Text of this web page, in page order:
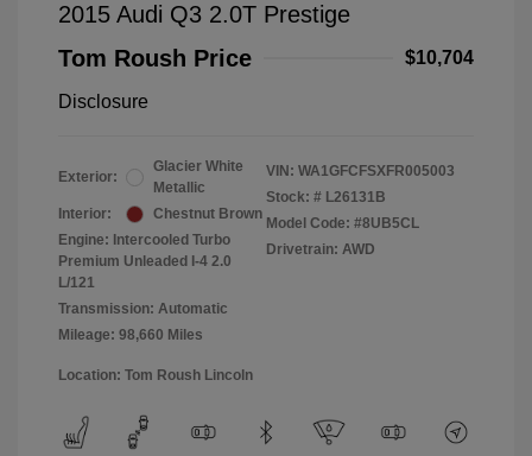
2015 Audi Q3 2.0T Prestige
Tom Roush Price
$10,704
Disclosure
Exterior:
Glacier White
Metallic
Interior:
Chestnut Brown
Engine: Intercooled Turbo
Premium Unleaded I-4 2.0
L/121
Transmission: Automatic
Mileage: 98,660 Miles
VIN: WA1GFCFSXFR005003
Stock: # L26131B
Model Code: #8UB5CL
Drivetrain: AWD
Location: Tom Roush Lincoln